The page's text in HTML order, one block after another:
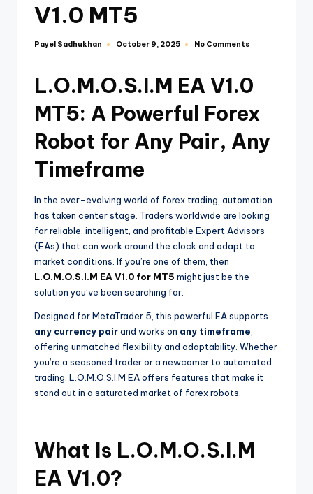
V1.0 MT5
Payel Sadhukhan October 9, 2025 No Comments
L.O.M.O.S.I.M EA V1.0
MT5: A Powerful Forex
Robot for Any Pair, Any
Timeframe
In the ever-evolving world of forex trading, automation
has taken center stage. Traders worldwide are looking
for reliable, intelligent, and profitable Expert Advisors
(EAs) that can work around the clock and adapt to
market conditions. If you’re one of them, then
L.O.M.O.S.I.M EA V1.0 for MT5 might just be the
solution you’ve been searching for.
Designed for MetaTrader 5, this powerful EA supports
any currency pairand works on any timeframe,
offering unmatched flexibility and adaptability. Whether
you’re a seasoned trader or a newcomer to automated
trading, L.O.M.O.S.I.M EA offers features that make it
stand out in a saturated market of forex robots.
What Is L.O.M.O.S.I.M
EA V1.0?